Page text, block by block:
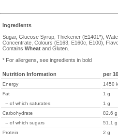
Ingredients
Sugar, Glucose Syrup, Thickener (E1401*),
Concentrate, Colours (E163, E160c, E100),
Contains Wheat and Gluten.
* For allergens, see ingredients in bold
Nutrition Information per
Energy
1450
Fat
1 g
-- of which saturates
1 g
Carbohydrate
82.6 g
-- of which sugars
51.1 g
Protein
2 g